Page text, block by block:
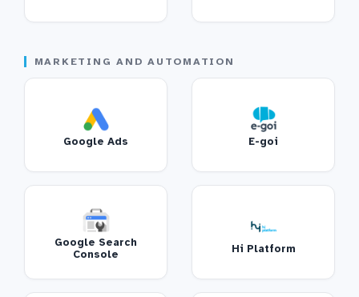
MARKETING AND AUTOMATION
Google Ads E-goi
Google Search
Console
Hi Platform